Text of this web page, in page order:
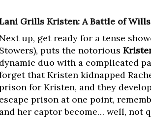
Grills Kristen: A Battle of
Next up, get ready for a tense
Stowers), puts the notorious
dynamic duo with a complicated
that Kristen kidnapped
for Kristen, and they
escape prison at one point,
and her captor become… well, not